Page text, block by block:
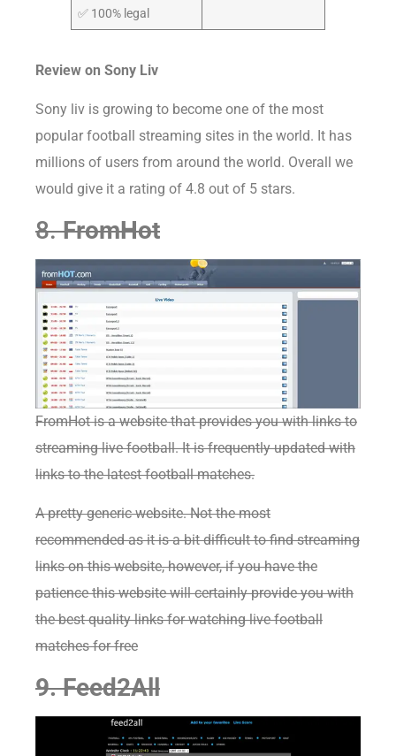
✅ 100% legal
Review on Sony Liv
Sony liv is growing to become one of the most
popular football streaming sites in the world. It has
millions of users from around the world. Overall we
would give it a rating of 4.8 out of 5 stars.
8.FromHot
FromHotisa website that provides you with links to
streaming live football. It is frequently updated with
links to the latest football matches.
A pretty generic website. Not the most
recommended as it is a bit difficult to find streaming
links on this website, however, if you have the
patience this website will certainly provide you with
the best quality links for watching live football
matches for free
9. Feed2All